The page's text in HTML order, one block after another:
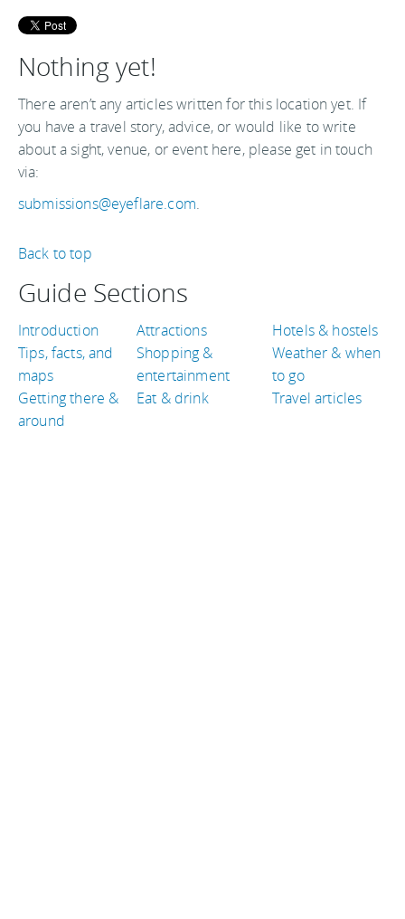
Nothing yet!
There aren’t any articles written for this location yet. If
you have a travel story, advice, or would like to write
about a sight, venue, or event here, please get in touch
via:
submissions@eyeflare.com.
Back to top
Guide Sections
Introduction
Tips, facts, and
maps
Getting there &
around
Attractions
Shopping &
entertainment
Eat & drink
Hotels & hostels
Weather & when
to go
Travel articles